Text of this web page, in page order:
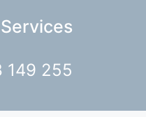
149 255